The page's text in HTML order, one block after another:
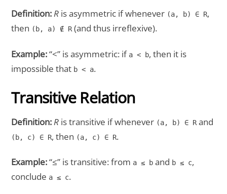
Definition:R is asymmetric if whenever (a, b) ∈ R,
then (b, a) ∉ R(and thus irreflexive).
Example:“<” is asymmetric: if a < b, then it is
impossible that b < a.
Transitive Relation
Definition:R is transitive if whenever (a, b) ∈ Rand
(b, c) ∈ R, then (a, c) ∈ R.
Example:“≤” is transitive: from a ≤ b and b ≤ c,
conclude a ≤ c.